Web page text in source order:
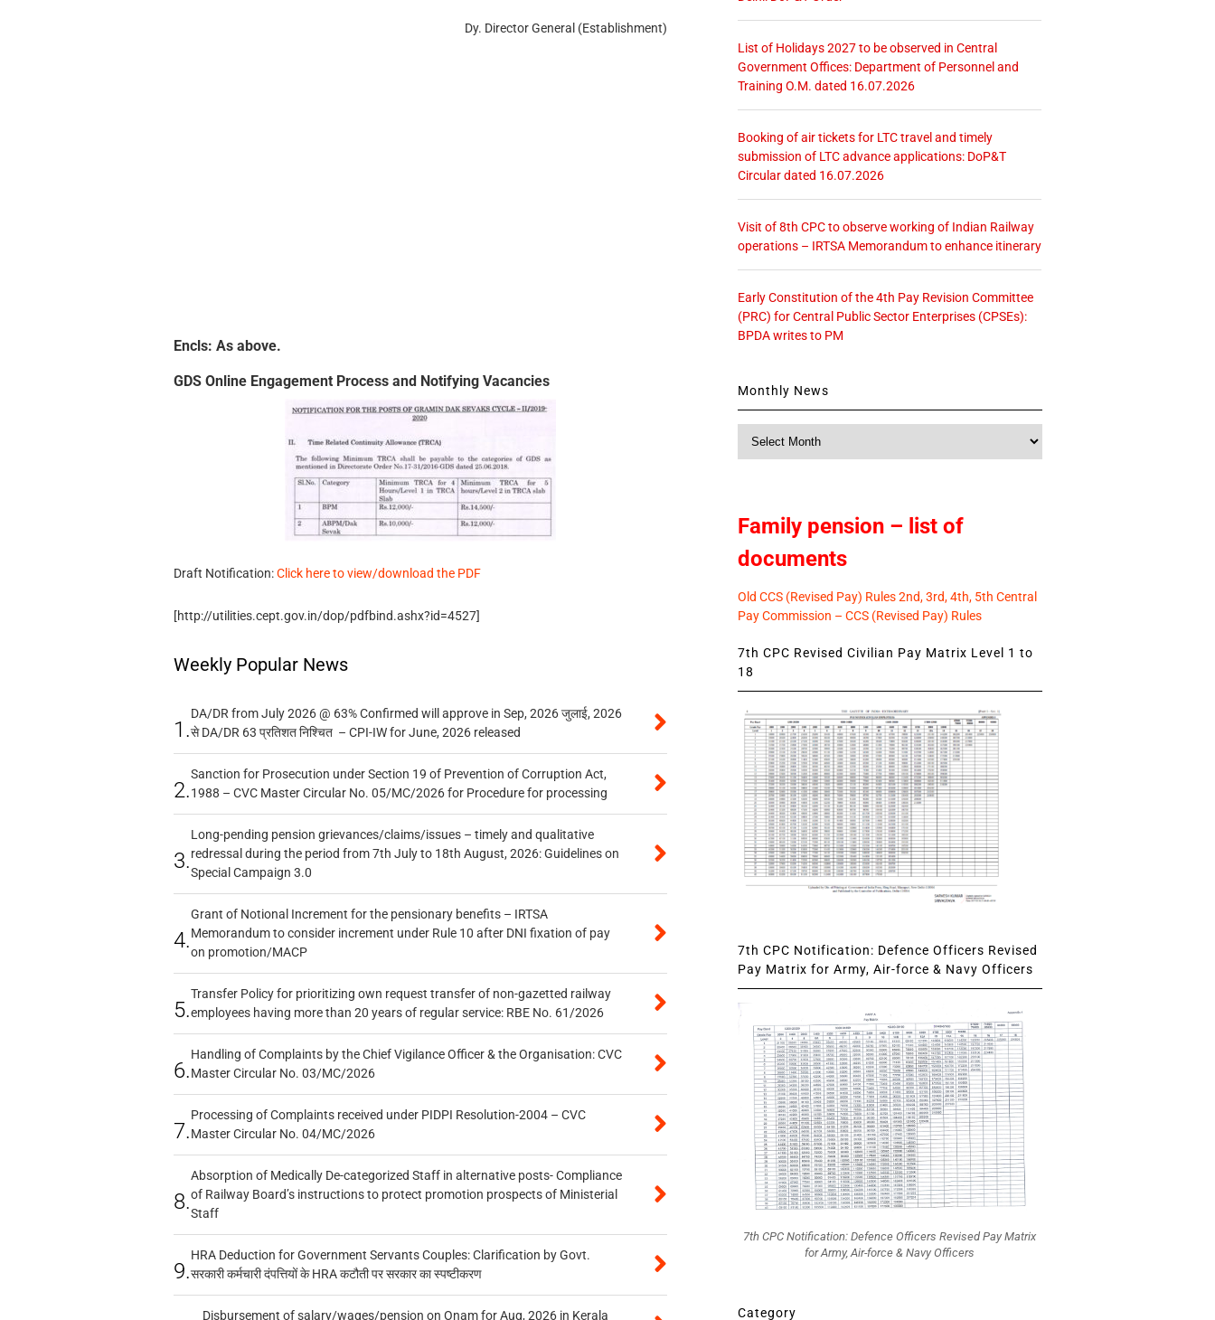
Dy. Director General (Establishment)
Encls: As above.
GDS Online Engagement Process and Notifying Vacancies
Draft Notification:Click here to view/download the PDF
[http://utilities.cept.gov.in/dop/pdfbind.ashx?id=4527]
Weekly Popular News
1.
DA/DR from July 2026 @ 63% Confirmed will approve in Sep, 2026 जुलाई, 2026
से DA/DR 63 प्रतिशत निश्चित – CPI-IW for June, 2026 released
2.
Sanction for Prosecution under Section 19 of Prevention of Corruption Act,
1988 – CVC Master Circular No. 05/MC/2026 for Procedure for processing
3.
Long-pending pension grievances/claims/issues – timely and qualitative
redressal during the period from 7th July to 18th August, 2026: Guidelines on
Special Campaign 3.0
4.
Grant of Notional Increment for the pensionary benefits – IRTSA
Memorandum to consider increment under Rule 10 after DNI fixation of pay
on promotion/MACP
5.
Transfer Policy for prioritizing own request transfer of non-gazetted railway
employees having more than 20 years of regular service: RBE No. 61/2026
6.
Handling of Complaints by the Chief Vigilance Officer & the Organisation: CVC
Master Circular No. 03/MC/2026
7.
Processing of Complaints received under PIDPI Resolution-2004 – CVC
Master Circular No. 04/MC/2026
8.
Absorption of Medically De-categorized Staff in alternative posts- Compliance
of Railway Board’s instructions to protect promotion prospects of Ministerial
Staff
9.
HRA Deduction for Government Servants Couples: Clarification by Govt.
सरकारी कर्मचारी दंपत्तियों के HRA कटौती पर सरकार का स्पष्टीकरण
Disbursement of salary/wages/pension on Onam for Aug, 2026 in Kerala
List of Holidays 2027 to be observed in Central
Government Offices: Department of Personnel and
Training O.M. dated 16.07.2026
Booking of air tickets for LTC travel and timely
submission of LTC advance applications: DoP&T
Circular dated 16.07.2026
Visit of 8th CPC to observe working of Indian Railway
operations – IRTSA Memorandum to enhance itinerary
Early Constitution of the 4th Pay Revision Committee
(PRC) for Central Public Sector Enterprises (CPSEs):
BPDA writes to PM
Monthly News
Family pension – list of
documents
Old CCS (Revised Pay) Rules 2nd, 3rd, 4th, 5th Central
Pay Commission – CCS (Revised Pay) Rules
7th CPC Revised Civilian Pay Matrix Level 1 to
18
7th CPC Notification: Defence Officers Revised
Pay Matrix for Army, Air-force & Navy Officers
7th CPC Notification: Defence Officers Revised Pay Matrix
for Army, Air-force & Navy Officers
Category